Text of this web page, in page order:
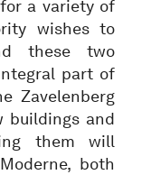
a variety of
wishes to
these two
part of
Zavelenberg
buildings and
them will
both